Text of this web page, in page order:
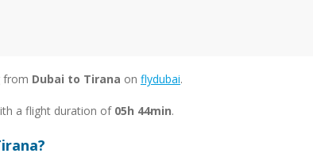
from Dubai to Tirana on flydubai.
a flight duration of 05h 44min.